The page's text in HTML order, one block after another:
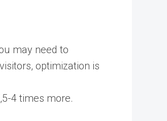
may need to
optimization is
4 times more.